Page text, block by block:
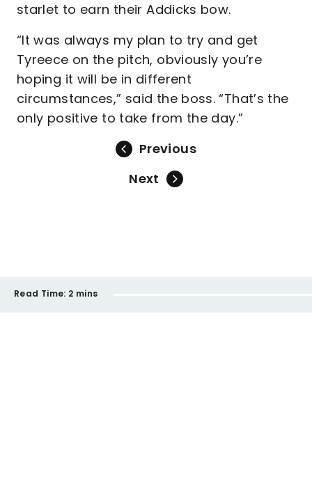
starlet to earn their Addicks bow.
“It was always my plan to try and get
Tyreece on the pitch, obviously you’re
hoping it will be in different
circumstances,” said the boss. “That’s the
only positive to take from the day.”
Previous
Next
Read Time: 2 mins